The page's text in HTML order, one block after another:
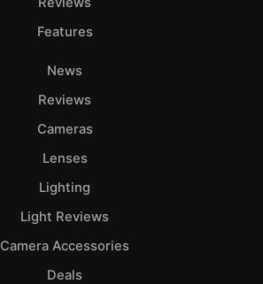
Features
News
Reviews
Cameras
Lenses
Lighting
Light Reviews
Camera Accessories
Deals